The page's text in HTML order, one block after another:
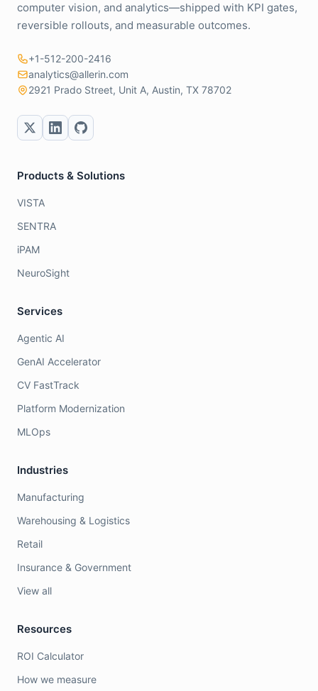
computer vision, and analytics—shipped with KPI gates,
reversible rollouts, and measurable outcomes.
+1-512-200-2416
analytics@allerin.com
2921 Prado Street, Unit A, Austin, TX 78702
Products & Solutions
VISTA
SENTRA
iPAM
NeuroSight
Services
Agentic AI
GenAI Accelerator
CV FastTrack
Platform Modernization
MLOps
Industries
Manufacturing
Warehousing & Logistics
Retail
Insurance & Government
View all
Resources
ROI Calculator
How we measure